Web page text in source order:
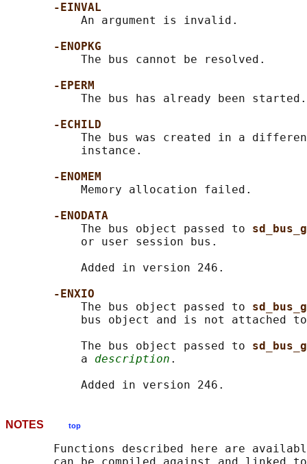
-EINVAL
           An argument is invalid.
-ENOPKG
           The bus cannot be resolved.
-EPERM
           The bus has already been started.
-ECHILD
The bus was created in a
           instance.
-ENOMEM
           Memory allocation failed.
-ENODATA
           The bus object passed to
           or user session bus.
           Added in version 246.
-ENXIO
           The bus object passed to
bus object and is not attached
           The bus object passed to
           a
description .
NOTES top
Functions described here are